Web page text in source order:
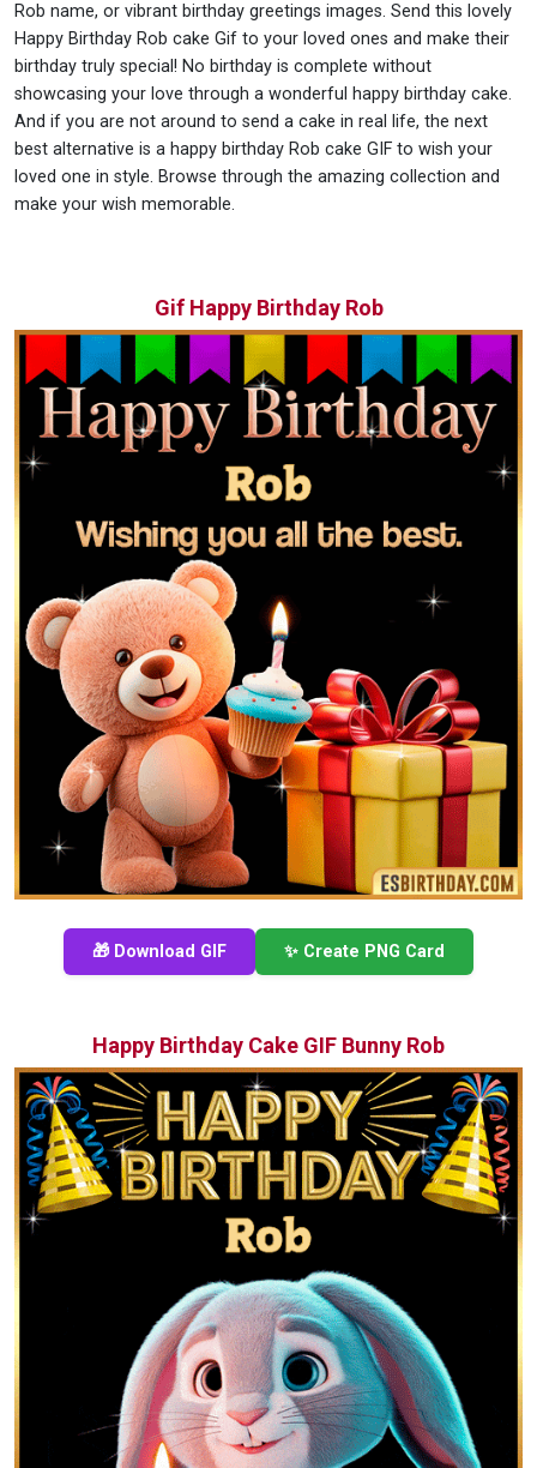
Rob name, or vibrant birthday greetings images. Send this lovely
Happy Birthday Rob cake Gif to your loved ones and make their
birthday truly special! No birthday is complete without
showcasing your love through a wonderful happy birthday cake.
And if you are not around to send a cake in real life, the next
best alternative is a happy birthday Rob cake GIF to wish your
loved one in style. Browse through the amazing collection and
make your wish memorable.
Gif Happy Birthday Rob
🎁 Download GIF ✨ Create PNG Card
Happy Birthday Cake GIF Bunny Rob